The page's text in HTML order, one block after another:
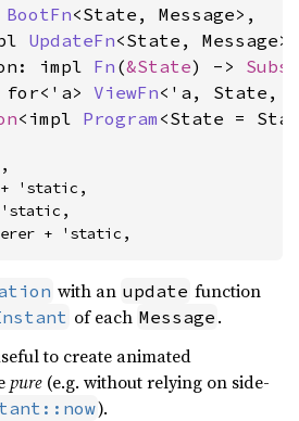
BootFn<State, Message>,
UpdateFn<State, Message>,
impl
Fn (&State) ->
for<'a>
ViewFn<'a, State,
<impl Program <State =
+ 'static,
'static,
+ 'static,
with an update function
of each Message .
to create animated
pure (e.g. without relying on side-
).